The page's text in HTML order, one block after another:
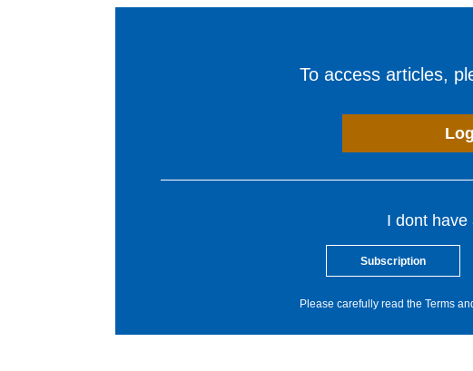
To access articles,
I dont have
Subscription
Please carefully read the Terms